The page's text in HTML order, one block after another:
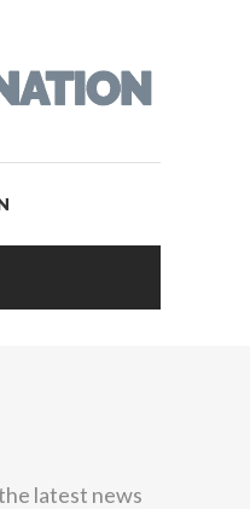
latest news